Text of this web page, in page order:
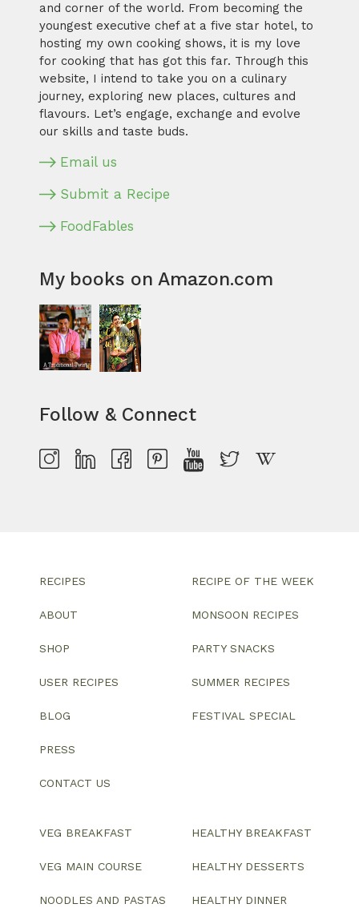
and corner of the world. From becoming the
youngest executive chef at a five star hotel, to
hosting my own cooking shows, it is my love
for cooking that has got this far. Through this
website, I intend to take you on a culinary
journey, exploring new places, cultures and
flavours. Let’s engage, exchange and evolve
our skills and taste buds.
Email us
Submit a Recipe
FoodFables
My books on Amazon.com
Follow & Connect
RECIPES
ABOUT
SHOP
USER RECIPES
BLOG
PRESS
CONTACT US
RECIPE OF THE WEEK
MONSOON RECIPES
PARTY SNACKS
SUMMER RECIPES
FESTIVAL SPECIAL
VEG BREAKFAST
VEG MAIN COURSE
NOODLES AND PASTAS
HEALTHY BREAKFAST
HEALTHY DESSERTS
HEALTHY DINNER